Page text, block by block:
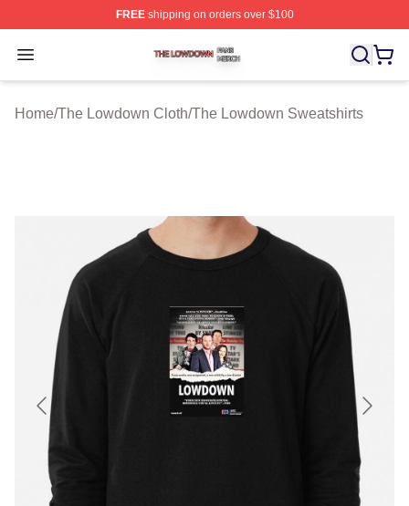
FREEshipping on orders over $100
Open menu
The Lowdown Shop ⚡️ Officially Licensed The
Home/The Lowdown Cloth/The Lowdown Sweatshirts